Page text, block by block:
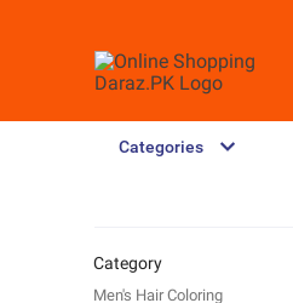
Categories
Category
Men's Hair Coloring